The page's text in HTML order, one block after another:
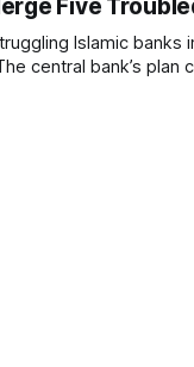
Five
Islamic
central bank’s plan